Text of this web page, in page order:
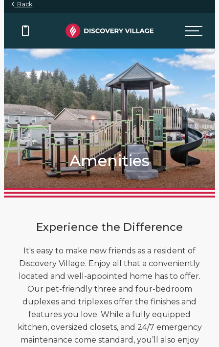
Back
Amenities
Experience the Difference
It's easy to make new friends as a resident of
Discovery Village. Enjoy all that a conveniently
located and well-appointed home has to offer.
Our pet-friendly three and four-bedroom
duplexes and triplexes offer the finishes and
features you love. While a fully equipped
kitchen, oversized closets, and 24/7 emergency
maintenance come standard, you’ll also enjoy